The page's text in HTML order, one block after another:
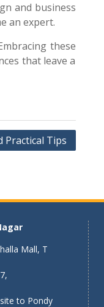
and business
an expert.
these
that leave a
Practical Tips
Mall, T
to Pondy